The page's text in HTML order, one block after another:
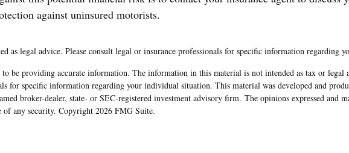
against uninsured motorists.
as legal advice. Please consult legal or insurance professionals for specific information regarding
be providing accurate information. The information in this material is not intended as tax or
for specific information regarding your individual situation. This material was developed and
broker-dealer, state- or SEC-registered investment advisory firm. The opinions expressed and
of any security. Copyright 2026 FMG Suite.